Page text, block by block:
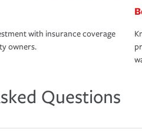
with insurance coverage
owners.
Questions